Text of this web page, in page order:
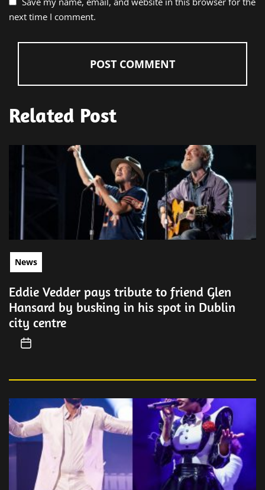
next time I comment.
Related Post
News
Eddie Vedder pays tribute to friend Glen
Hansard by busking in his spot in Dublin
city centre